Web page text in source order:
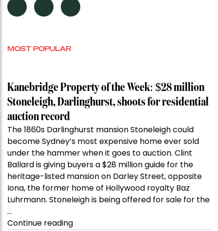
MOST POPULAR
Kanebridge Property of the Week: $28 million
Stoneleigh, Darlinghurst, shoots for residential
auction record
The 1860s Darlinghurst mansion Stoneleigh could
become Sydney’s most expensive home ever sold
under the hammer when it goes to auction. Clint
Ballard is giving buyers a $28 million guide for the
heritage-listed mansion on Darley Street, opposite
Iona, the former home of Hollywood royalty Baz
Luhrmann. Stoneleigh is being offered for sale for the
…
Continue reading“Kanebridge